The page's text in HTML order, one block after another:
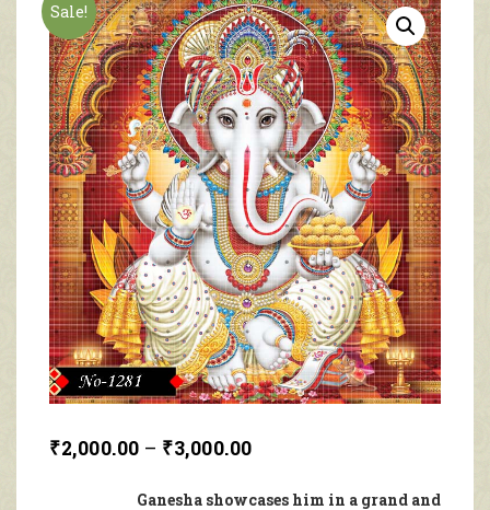
Sale!
₹2,000.00 – ₹3,000.00
Ganesha showcases him in a grand and